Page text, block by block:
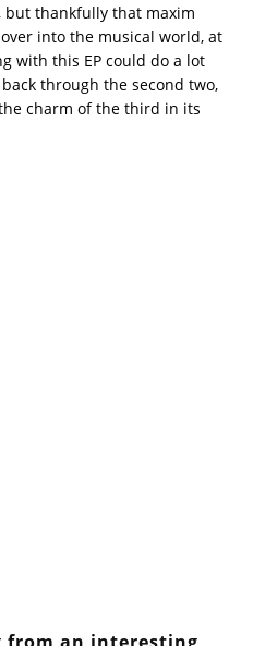
thankfully that maxim
into the musical world, at
with this EP could do a lot
through the second two,
charm of the third in its